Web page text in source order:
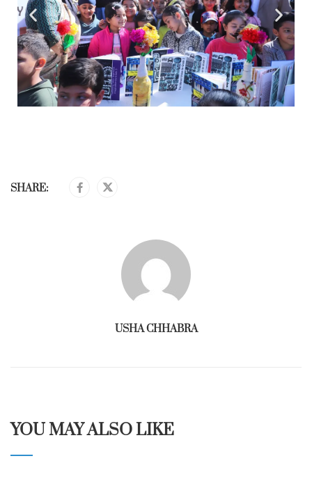
SHARE:
USHA CHHABRA
YOU MAY ALSO LIKE